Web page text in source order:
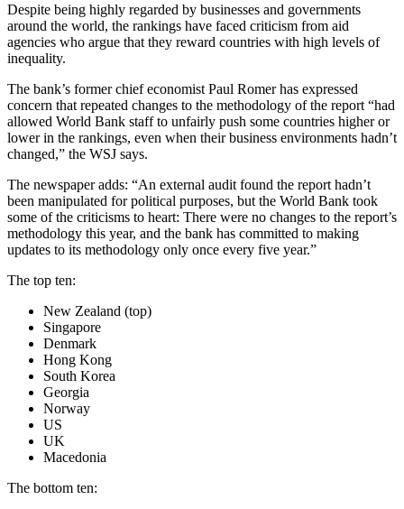
Despite being highly regarded by businesses and governments
around the world, the rankings have faced criticism from aid
agencies who argue that they reward countries with high levels of
inequality.
The bank’s former chief economist Paul Romer has expressed
concern that repeated changes to the methodology of the report “had
allowed World Bank staff to unfairly push some countries higher or
lower in the rankings, even when their business environments hadn’t
changed,” the WSJ says.
The newspaper adds: “An external audit found the report hadn’t
been manipulated for political purposes, but the World Bank took
some of the criticisms to heart: There were no changes to the report’s
methodology this year, and the bank has committed to making
updates to its methodology only once every five year.”
The top ten:
New Zealand (top)
Singapore
Denmark
Hong Kong
South Korea
Georgia
Norway
US
UK
Macedonia
The bottom ten: